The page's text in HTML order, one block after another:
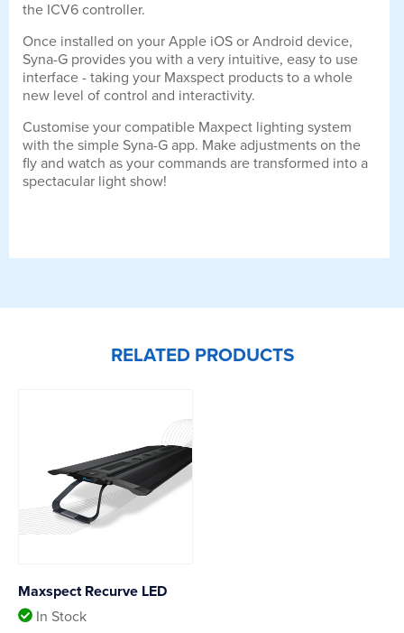
the ICV6 controller.
Once installed on your Apple iOS or Android device,
Syna-G provides you with a very intuitive, easy to use
interface - taking your Maxspect products to a whole
new level of control and interactivity.
Customise your compatible Maxpect lighting system
with the simple Syna-G app. Make adjustments on the
fly and watch as your commands are transformed into a
spectacular light show!
RELATED PRODUCTS
Maxspect Recurve LED
In Stock